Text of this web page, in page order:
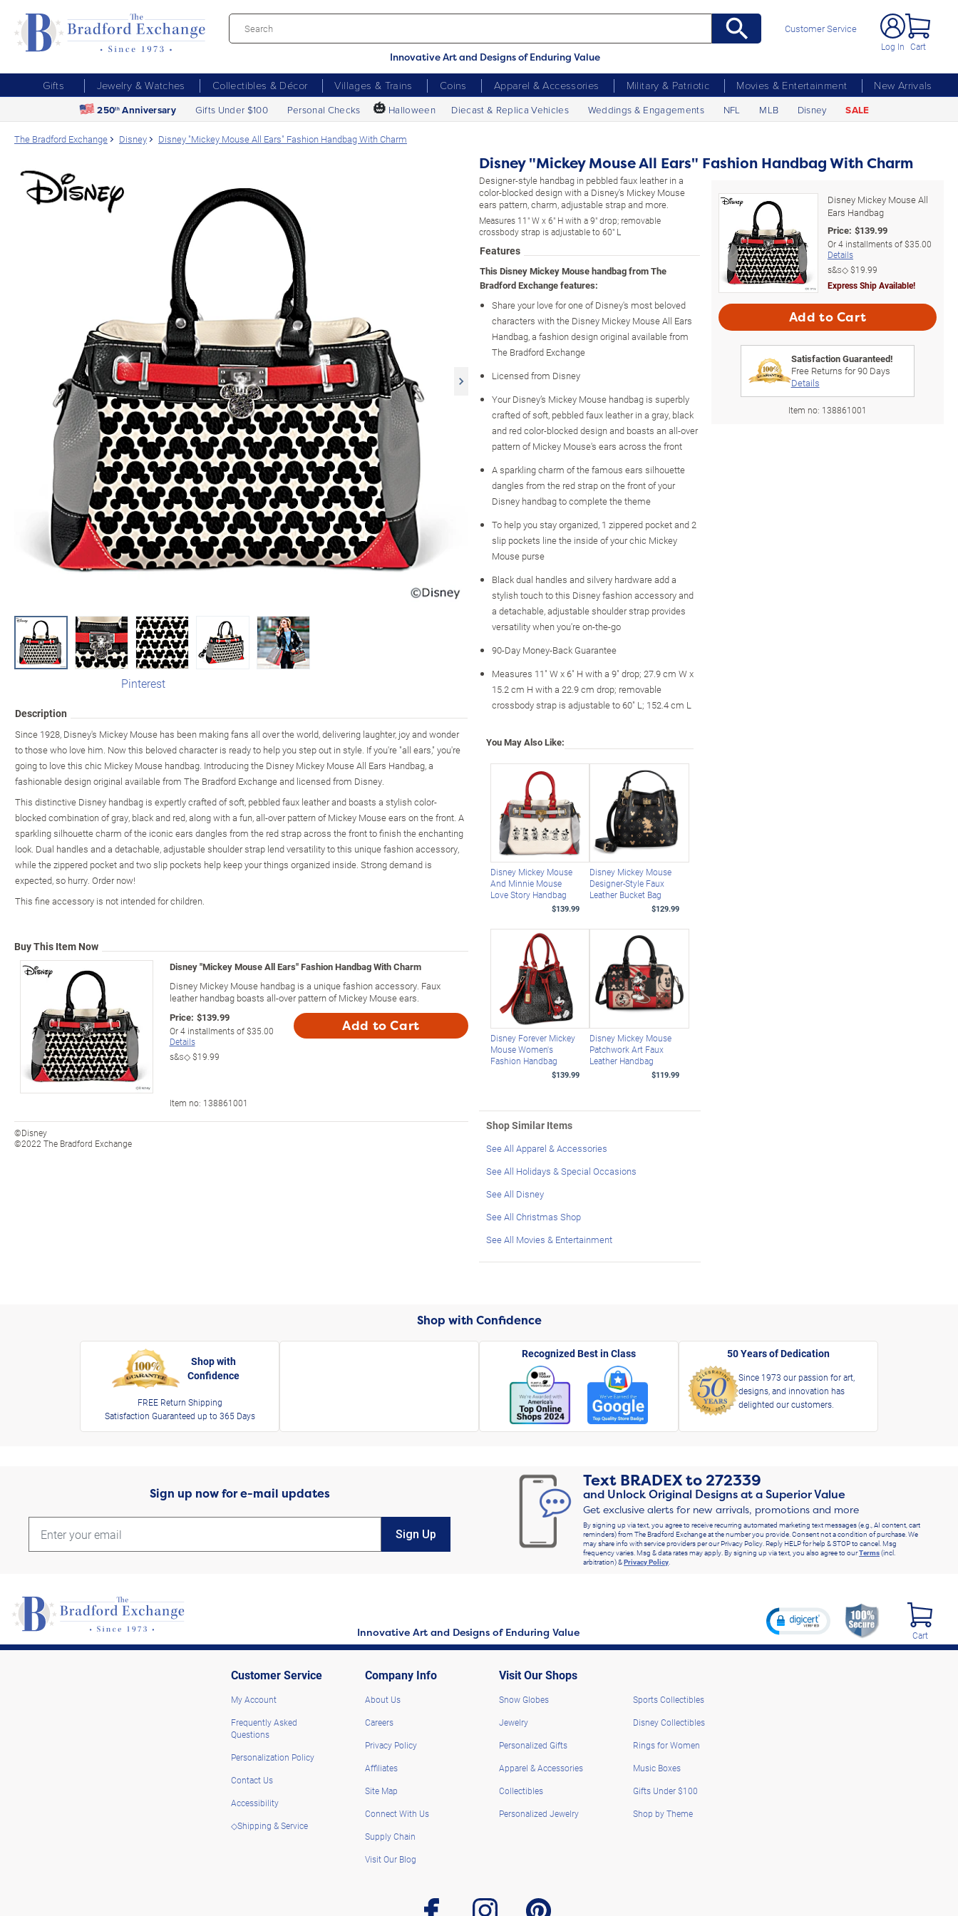
Innovative Art and Designs of Enduring Value
Customer Service
Log In Cart
Gifts Jewelry & Watches Collectibles & Décor Villages & Trains Coins Apparel & Accessories Military & Patriotic Movies & Entertainment
New Arrivals
250th Anniversary Gifts Under $100 Personal Checks 🎃 Halloween Diecast & Replica Vehicles Weddings & Engagements NFL MLB Disney SALE
The Bradford Exchange Disney Disney "Mickey Mouse All Ears" Fashion Handbag With Charm
Pinterest
Description
Since 1928, Disney's Mickey Mouse has been making fans all over the world, delivering laughter, joy and wonder
to those who love him. Now this beloved character is ready to help you step out in style. If you're "all ears," you're
going to love this chic Mickey Mouse handbag. Introducing the Disney Mickey Mouse All Ears Handbag, a
fashionable design original available from The Bradford Exchange and licensed from Disney.
This distinctive Disney handbag is expertly crafted of soft, pebbled faux leather and boasts a stylish color-
blocked combination of gray, black and red, along with a fun, all-over pattern of Mickey Mouse ears on the front. A
sparkling silhouette charm of the iconic ears dangles from the red strap across the front to finish the enchanting
look. Dual handles and a detachable, adjustable shoulder strap lend versatility to this unique fashion accessory,
while the zippered pocket and two slip pockets help keep your things organized inside. Strong demand is
expected, so hurry. Order now!
This fine accessory is not intended for children.
Buy This Item Now
Disney "Mickey Mouse All Ears" Fashion Handbag With Charm
Disney Mickey Mouse handbag is a unique fashion accessory. Faux
leather handbag boasts all-over pattern of Mickey Mouse ears.
Price: $139.99
Or4installments of$35.00
Details
s&s◇$19.99
Add to Cart
Item no: 138861001
©Disney
©2022 The Bradford Exchange
Disney "Mickey Mouse All Ears" Fashion Handbag With Charm
Designer-style handbag in pebbled faux leather in a
color-blocked design with a Disney's Mickey Mouse
ears pattern, charm, adjustable strap and more.
Measures 11" W x 6" H with a 9" drop; removable
crossbody strap is adjustable to 60" L
Features
This Disney Mickey Mouse handbag from The
Bradford Exchange features:
Share your love for one of Disney's most beloved
characters with the Disney Mickey Mouse All Ears
Handbag, a fashion design original available from
The Bradford Exchange
Licensed from Disney
Your Disney’s Mickey Mouse handbag is superbly
crafted of soft, pebbled faux leather in a gray, black
and red color-blocked design and boasts an all-over
pattern of Mickey Mouse's ears across the front
A sparkling charm of the famous ears silhouette
dangles from the red strap on the front of your
Disney handbag to complete the theme
To help you stay organized, 1 zippered pocket and 2
slip pockets line the inside of your chic Mickey
Mouse purse
Black dual handles and silvery hardware add a
stylish touch to this Disney fashion accessory and
a detachable, adjustable shoulder strap provides
versatility when you're on-the-go
90-Day Money-Back Guarantee
Measures 11" W x 6" H with a 9" drop; 27.9 cm W x
15.2 cm H with a 22.9 cm drop; removable
crossbody strap is adjustable to 60" L; 152.4 cm L
You May Also Like:
Disney Mickey Mouse
And Minnie Mouse
Love Story Handbag
$139.99
Disney Mickey Mouse
Designer-Style Faux
Leather Bucket Bag
$129.99
Disney Forever Mickey
Mouse Women's
Fashion Handbag
$139.99
Disney Mickey Mouse
Patchwork Art Faux
Leather Handbag
$119.99
Shop Similar Items
See All Apparel & Accessories
See All Holidays & Special Occasions
See All Disney
See All Christmas Shop
See All Movies & Entertainment
Disney Mickey Mouse All
Ears Handbag
Price: $139.99
Or4 installments of$35.00
Details
s&s◇$19.99
Express Ship Available!
Add to Cart
Satisfaction Guaranteed!
Free Returns for90Days
Details
Item no: 138861001
Shop with Confidence
Shop with
Confidence
FREE Return Shipping
Satisfaction Guaranteed up to 365 Days
Recognized Best in Class 50 Years of Dedication
Since 1973 our passion for art,
designs, and innovation has
delighted our customers.
Sign up now for e-mail updates
Sign Up
Text BRADEXto272339
and Unlock Original Designs at a Superior Value
Get exclusive alerts for new arrivals, promotions and more
By signing up via text, you agree to receive recurring automated marketing text messages (e.g., AI content, cart
reminders) from The Bradford Exchange at the number you provide. Consent not a condition of purchase. We
may share info with service providers per our Privacy Policy. Reply HELP for help & STOP to cancel. Msg
frequency varies. Msg & data rates may apply. By signing up via text, you also agree to ourTerms(incl.
arbitration) &Privacy Policy.
Innovative Art and Designs of Enduring Value Cart
Customer Service
My Account
Frequently Asked
Questions
Personalization Policy
Contact Us
Accessibility
◇Shipping & Service
Company Info
About Us
Careers
Privacy Policy
Affiliates
Site Map
Connect With Us
Supply Chain
Visit Our Blog
Visit Our Shops
Snow Globes
Jewelry
Personalized Gifts
Apparel & Accessories
Collectibles
Personalized Jewelry
Sports Collectibles
Disney Collectibles
Rings for Women
Music Boxes
Gifts Under $100
Shop by Theme
facebook instagram pinterest